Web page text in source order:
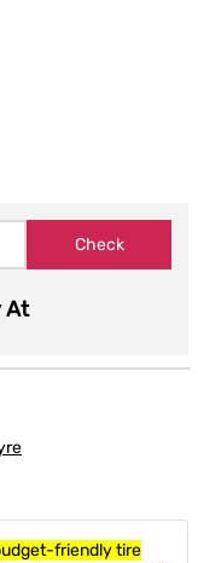
At
friendly tire